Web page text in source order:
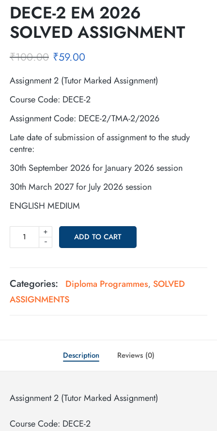
DECE-2 EM 2026
SOLVED ASSIGNMENT
₹100.00 ₹59.00
Assignment 2 (Tutor Marked Assignment)
Course Code: DECE-2
Assignment Code: DECE-2/TMA-2/2026
Late date of submission of assignment to the study
centre:
30th September 2026 for January 2026 session
30th March 2027 for July 2026 session
ENGLISH MEDIUM
-
+
ADD TO CART
Categories: Diploma Programmes, SOLVED
ASSIGNMENTS
Description Reviews (0)
Assignment 2 (Tutor Marked Assignment)
Course Code: DECE-2